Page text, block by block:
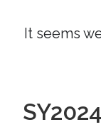
It seems